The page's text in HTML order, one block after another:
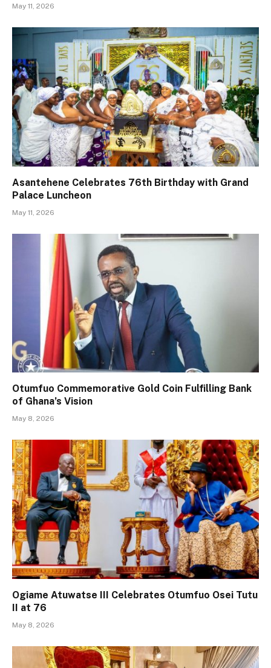
May 11, 2026
Asantehene Celebrates 76th Birthday with Grand
Palace Luncheon
May 11, 2026
Otumfuo Commemorative Gold Coin Fulfilling Bank
of Ghana’s Vision
May 8, 2026
Ogiame Atuwatse III Celebrates Otumfuo Osei Tutu
II at 76
May 8, 2026